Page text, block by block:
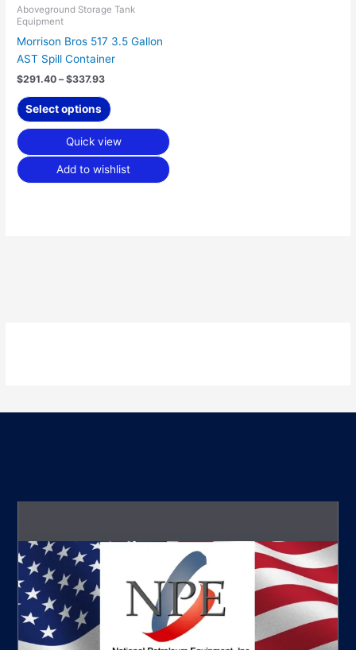
Aboveground Storage Tank
Equipment
Morrison Bros 517 3.5 Gallon
AST Spill Container
$291.40 – $337.93
Select options
chosen
the
product
Quick view
Add to wishlist